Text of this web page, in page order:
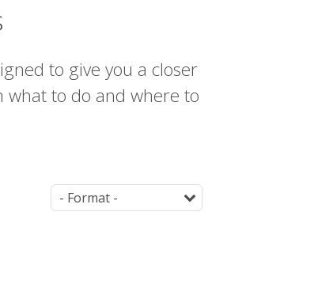
to give you a closer
what to do and where to
Parent